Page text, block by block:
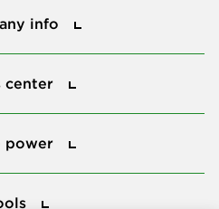
info
center
power